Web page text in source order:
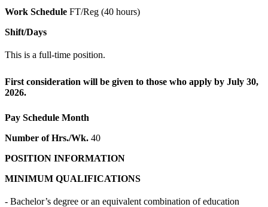
Work Schedule FT/Reg (40 hours)
Shift/Days
This is a full-time position.
First consideration will be given to those who apply by July 30,
2026.
Pay Schedule Month
Number of Hrs./Wk. 40
POSITION INFORMATION
MINIMUM QUALIFICATIONS
- Bachelor’s degree or an equivalent combination of education